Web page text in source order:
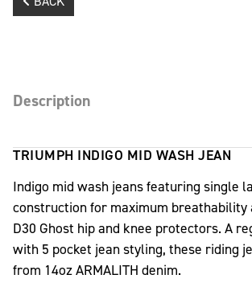
Description
TRIUMPH INDIGO MID WASH JEAN
Indigo mid wash jeans featuring single
construction for maximum breathability
D30 Ghost hip and knee protectors. A
with 5 pocket jean styling, these riding
from 14oz ARMALITH denim.